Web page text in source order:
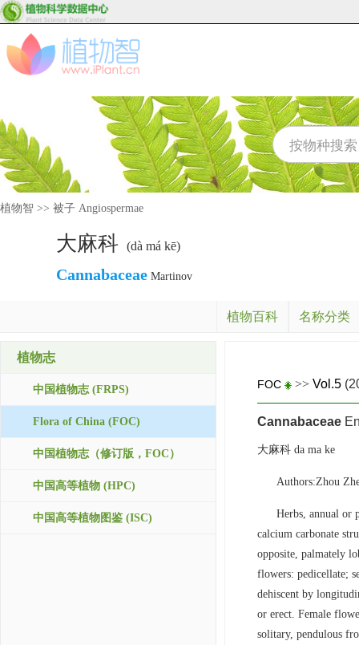
植物智 >> 被子 Angiospermae
大麻科 (dà má kē)
Cannabaceae Martinov
植物百科 名称分类
植物志
中国植物志 (FRPS)
Flora of China (FOC)
中国植物志（修订版，FOC）
中国高等植物 (HPC)
中国高等植物图鉴 (ISC)
FOC >> Vol.5
Cannabaceae
大麻科 da ma ke
Authors:Zhou
Herbs, annual or
calcium carbonate
opposite, palmately
flowers: pedicellate;
dehiscent by
or erect. Female
solitary, pendulous